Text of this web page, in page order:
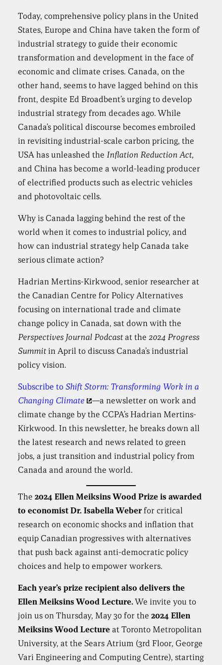
Today, comprehensive policy plans in the United
States, Europe and China have taken the form of
industrial strategy to guide their economic
transformation and development in the face of
economic and climate crises. Canada, on the
other hand, seems to have lagged behind on this
front, despite Ed Broadbent’s urging to develop
industrial strategy from decades ago. While
Canada’s political discourse becomes embroiled
in revisiting industrial-scale carbon pricing, the
USA has unleashed the Inflation Reduction Act,
and China has become a world-leading producer
of electrified products such as electric vehicles
and photovoltaic cells.
Why is Canada lagging behind the rest of the
world when it comes to industrial policy, and
how can industrial strategy help Canada take
serious climate action?
Hadrian Mertins-Kirkwood, senior researcher at
the Canadian Centre for Policy Alternatives
focusing on international trade and climate
change policy in Canada, sat down with the
Perspectives Journal Podcastat the2024 Progress
Summitin April to discuss Canada’s industrial
policy vision.
Subscribe to Shift Storm: Transforming Work in a
Changing Climate
—a newsletter on work and
climate change by the CCPA’s Hadrian Mertins-
Kirkwood. In this newsletter, he breaks down all
the latest research and news related to green
jobs, a just transition and industrial policy from
Canada and around the world.
The2024 Ellen Meiksins Wood Prize is awarded
to economist Dr. Isabella Weberfor critical
research on economic shocks and inflation that
equip Canadian progressives with alternatives
that push back against anti-democratic policy
choices and help to empower workers.
Each year’s prize recipient also delivers the
Ellen Meiksins Wood Lecture.We invite you to
join us on Thursday, May 30 for the2024 Ellen
Meiksins Wood Lecture at Toronto Metropolitan
University, at the Sears Atrium (3rd Floor, George
Vari Engineering and Computing Centre), starting